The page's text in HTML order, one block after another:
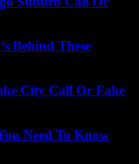
Behind These
City Call Or Fake
Need To Know